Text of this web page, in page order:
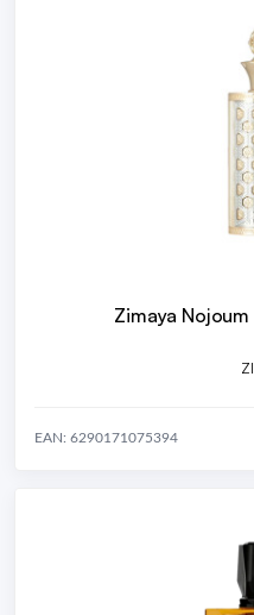
Zimaya
EAN: 6290171075394